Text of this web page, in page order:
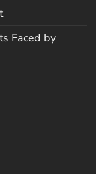
Faced by